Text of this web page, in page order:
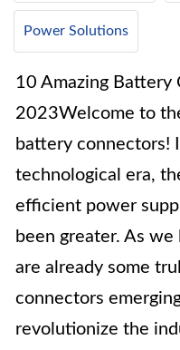
Power Solutions
10 Amazing Battery
2023Welcome to
battery connectors!
technological era,
efficient power
been greater. As
are already some
connectors
revolutionize the